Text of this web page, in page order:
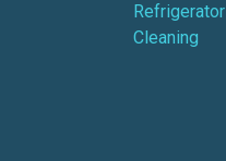
Refrigerator
Cleaning